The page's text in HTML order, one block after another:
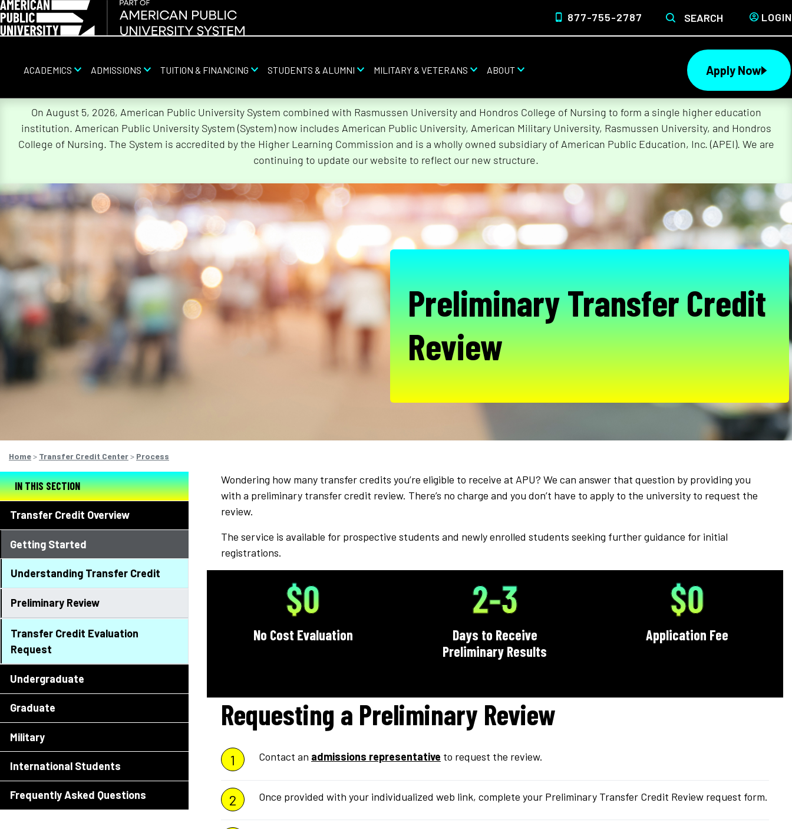
877-755-2787 SEARCH LOGIN
ACADEMICS ADMISSIONS TUITION & FINANCING STUDENTS & ALUMNI MILITARY & VETERANS ABOUT Apply Now
On August 5, 2026, American Public University System combined with Rasmussen University and Hondros College of Nursing to form a single higher education
institution. American Public University System (System) now includes American Public University, American Military University, Rasmussen University, and Hondros
College of Nursing. The System is accredited by the Higher Learning Commission and is a wholly owned subsidiary of American Public Education, Inc. (APEI). We are
continuing to update our website to reflect our new structure.
Preliminary Transfer Credit
Review
Home> Transfer Credit Center> Process
IN THIS SECTION
Transfer Credit Overview
Getting Started
Understanding Transfer Credit
Preliminary Review
Transfer Credit Evaluation
Request
Undergraduate
Graduate
Military
International Students
Frequently Asked Questions
Wondering how many transfer credits you’re eligible to receive at APU? We can answer that question by providing you
with a preliminary transfer credit review. There’s no charge and you don’t have to apply to the university to request the
review.
The service is available for prospective students and newly enrolled students seeking further guidance for initial
registrations.
$0
No Cost Evaluation
2-3
Days to Receive
Preliminary Results
$0
Application Fee
Requesting a Preliminary Review
Contact an admissions representative to request the review.
Once provided with your individualized web link, complete your Preliminary Transfer Credit Review request form.